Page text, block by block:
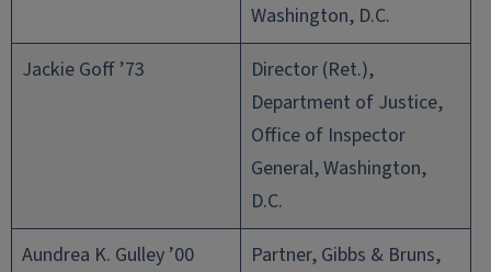
Washington, D.C.
Jackie Goff ’73
Director (Ret.),
Department of Justice,
Office of Inspector
General, Washington,
D.C.
Aundrea K. Gulley ’00
Partner, Gibbs & Bruns,